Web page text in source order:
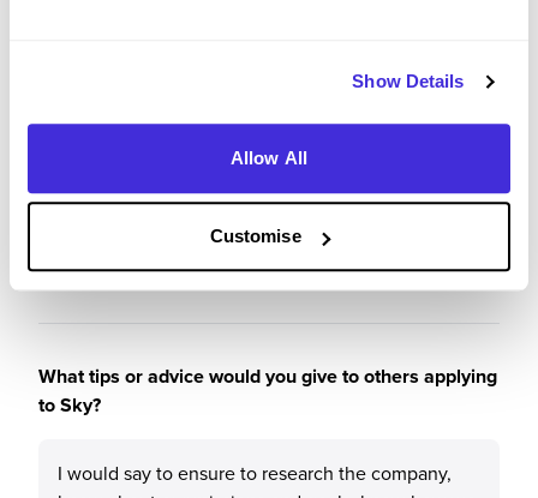
Show Details
Allow All
Customise
I would recommend Sky to a friend as it has
done before. Also, the people and the work
environment is excellent for anyone who is
What tips or advice would you give to others applying
to Sky?
I would say to ensure to research the company,